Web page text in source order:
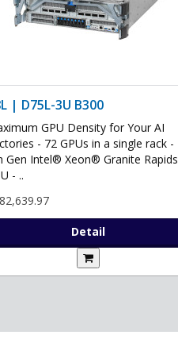
| D75L-3U B300
GPU Density for Your AI
- 72 GPUs in a single rack -
Gen Intel® Xeon® Granite Rapids
- ..
Detail